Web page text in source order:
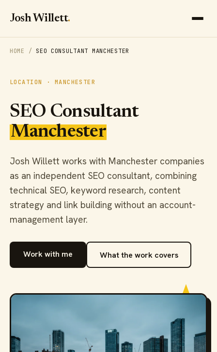
Josh Willett.
HOME / SEO CONSULTANT MANCHESTER
LOCATION · MANCHESTER
SEO Consultant
Manchester
Josh Willett works with Manchester companies
as an independent SEO consultant, combining
technical SEO, keyword research, content
strategy and link building without an account-
management layer.
Work with me What the work covers